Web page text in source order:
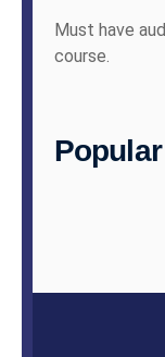
Must have
course.